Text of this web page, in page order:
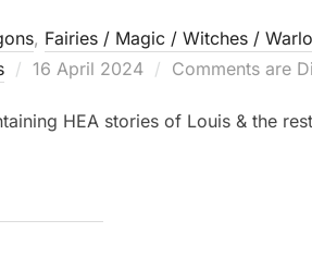
, Fairies / Magic / Witches /
Posted
16 April 2024 Comments are
HEA stories of Louis & the